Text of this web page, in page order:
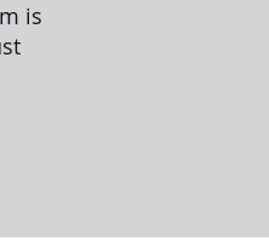
is